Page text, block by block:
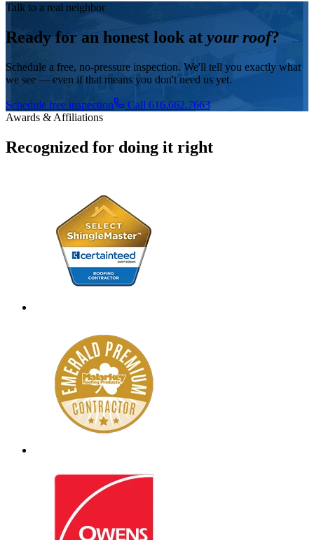
Talk to a real neighbor
Ready for an honest look at your roof?
Schedule a free, no-pressure inspection. We'll tell you exactly what
we see — even if that means you don't need us yet.
Schedule free inspection
Call 616.662.7663
Awards & Affiliations
Recognized for doing it right